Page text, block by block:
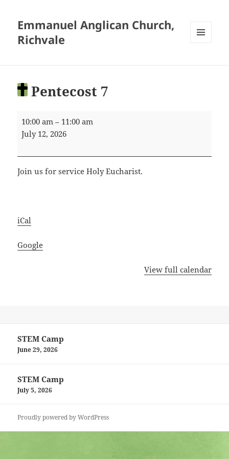
Emmanuel Anglican Church,
Richvale
Pentecost 7
Pentecost
10:00 am – 11:00 am
July 12, 2026
Join us for service Holy Eucharist.
iCal
Google
View full calendar
navigation
STEM Camp
June 29, 2026
STEM Camp
July 5, 2026
Proudly powered by WordPress